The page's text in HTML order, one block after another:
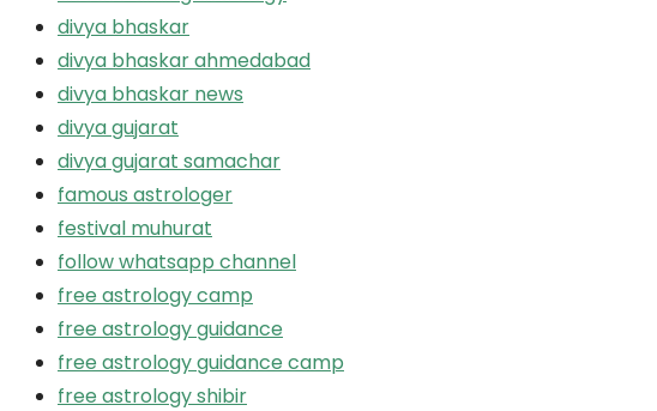
divya bhaskar
divya bhaskar ahmedabad
divya bhaskar news
divya gujarat
divya gujarat samachar
famous astrologer
festival muhurat
follow whatsapp channel
free astrology camp
free astrology guidance
free astrology guidance camp
free astrology shibir